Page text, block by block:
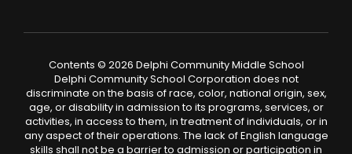
Contents © 2026 Delphi Community Middle School
Delphi Community School Corporation does not
discriminate on the basis of race, color, national origin, sex,
age, or disability in admission to its programs, services, or
activities, in access to them, in treatment of individuals, or in
any aspect of their operations. The lack of English language
skills shall not be a barrier to admission or participation in